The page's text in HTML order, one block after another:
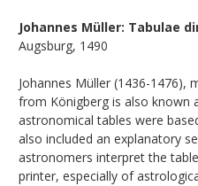
Johannes Müller: Tabulae
Augsburg, 1490
Johannes Müller (1436-1476),
from Königberg is also known
astronomical tables were
also included an explanatory
astronomers interpret the
printer, especially of